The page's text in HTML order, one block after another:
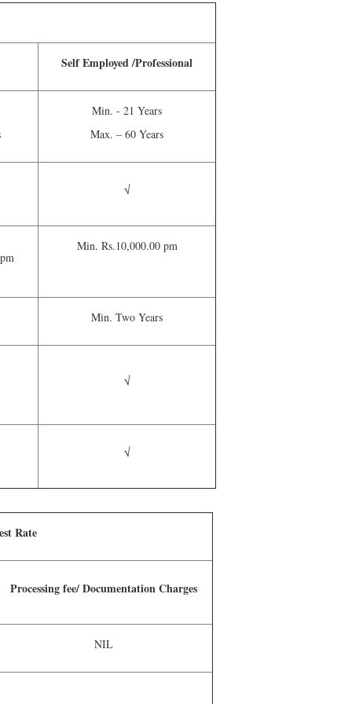
Self Employed /Professional
Min. - 21 Years
Max. – 60 Years
√
Min. Rs.10,000.00 pm
Min. Two Years
√
√
Rate
Processing fee/ Documentation Charges
NIL